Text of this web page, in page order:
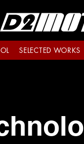
SELECTED WORKS